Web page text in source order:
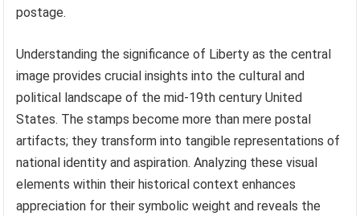
postage.
Understanding the significance of Liberty as the central
image provides crucial insights into the cultural and
political landscape of the mid-19th century United
States. The stamps become more than mere postal
artifacts; they transform into tangible representations of
national identity and aspiration. Analyzing these visual
elements within their historical context enhances
appreciation for their symbolic weight and reveals the